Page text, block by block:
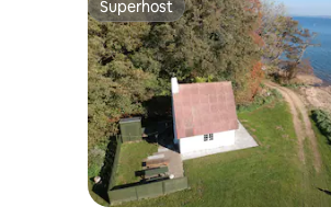
Superhost
Superhost